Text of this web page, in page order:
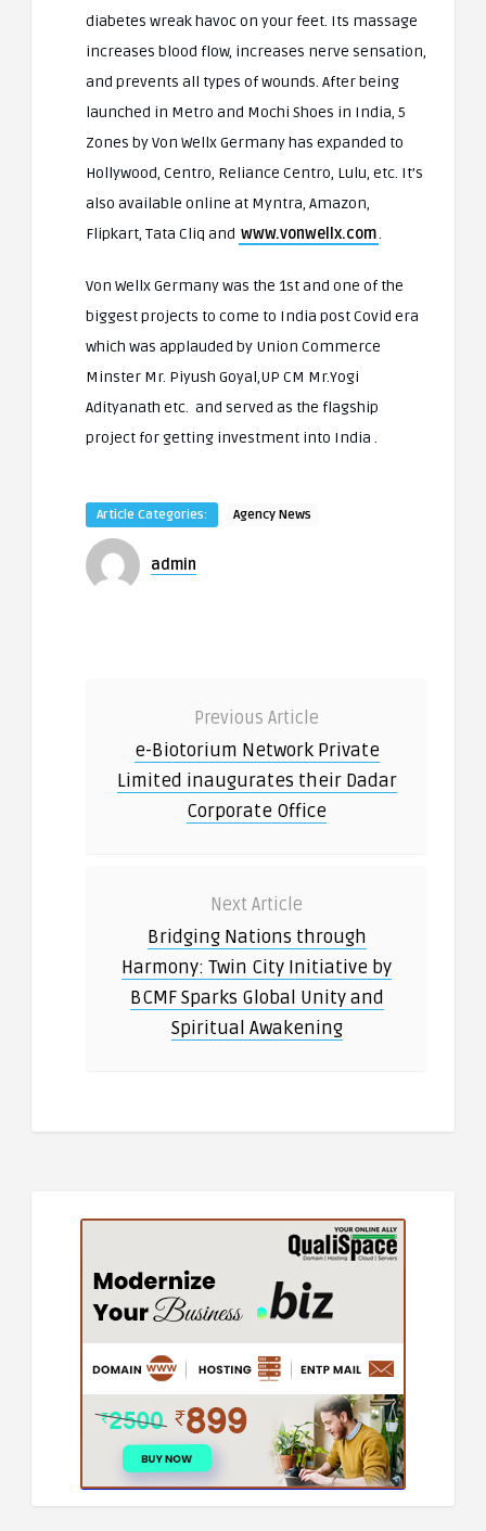
diabetes wreak havoc on your feet. Its massage
increases blood flow, increases nerve sensation,
and prevents all types of wounds. After being
launched in Metro and Mochi Shoes in India, 5
Zones by Von Wellx Germany has expanded to
Hollywood, Centro, Reliance Centro, Lulu, etc. It’s
also available online at Myntra, Amazon,
Flipkart, Tata Cliq and www.vonwellx.com.
Von Wellx Germany was the 1st and one of the
biggest projects to come to India post Covid era
which was applauded by Union Commerce
Minster Mr. Piyush Goyal,UP CM Mr.Yogi
Adityanath etc. and served as the flagship
project for getting investment into India .
Article Categories: Agency News
admin
Previous Article
e-Biotorium Network Private
Limited inaugurates their Dadar
Corporate Office
Next Article
Bridging Nations through
Harmony: Twin City Initiative by
BCMF Sparks Global Unity and
Spiritual Awakening